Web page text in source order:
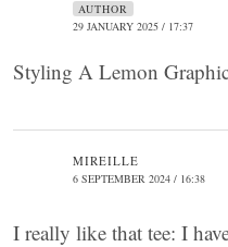
AUTHOR
29 JANUARY 2025 / 17:37
Styling A Lemon
MIREILLE
6 SEPTEMBER 2024 / 16:38
I really like that tee: I